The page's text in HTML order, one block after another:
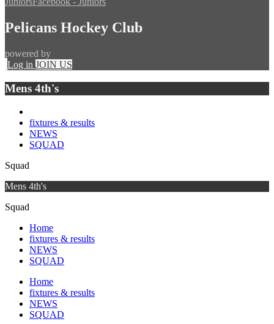
Pelicans Hockey Club
powered by
Log in JOIN US
Mens 4th's
fixtures & results
NEWS
SQUAD
Squad
Mens 4th's
Squad
Home
fixtures & results
NEWS
SQUAD
Home
fixtures & results
NEWS
SQUAD